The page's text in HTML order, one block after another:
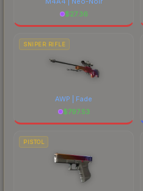
$27.36
SNIPER RIFLE
AWP | Fade
$797.53
PISTOL